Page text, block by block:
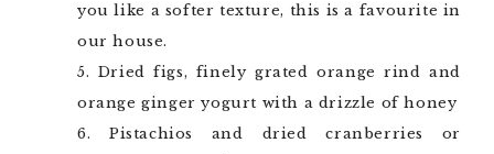
you like a softer texture, this is a favourite in
our house.
Dried figs, finely grated orange rind and
orange ginger yogurt with a drizzle of honey
Pistachios and dried cranberries or